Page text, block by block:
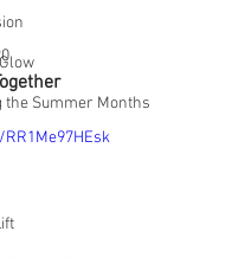
the Summer Months